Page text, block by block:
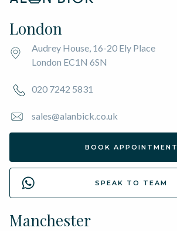
London
Audrey House, 16-20 Ely Place
London EC1N 6SN
020 7242 5831
sales@alanbick.co.uk
BOOK APPOINTMENT
SPEAK TO TEAM
Manchester